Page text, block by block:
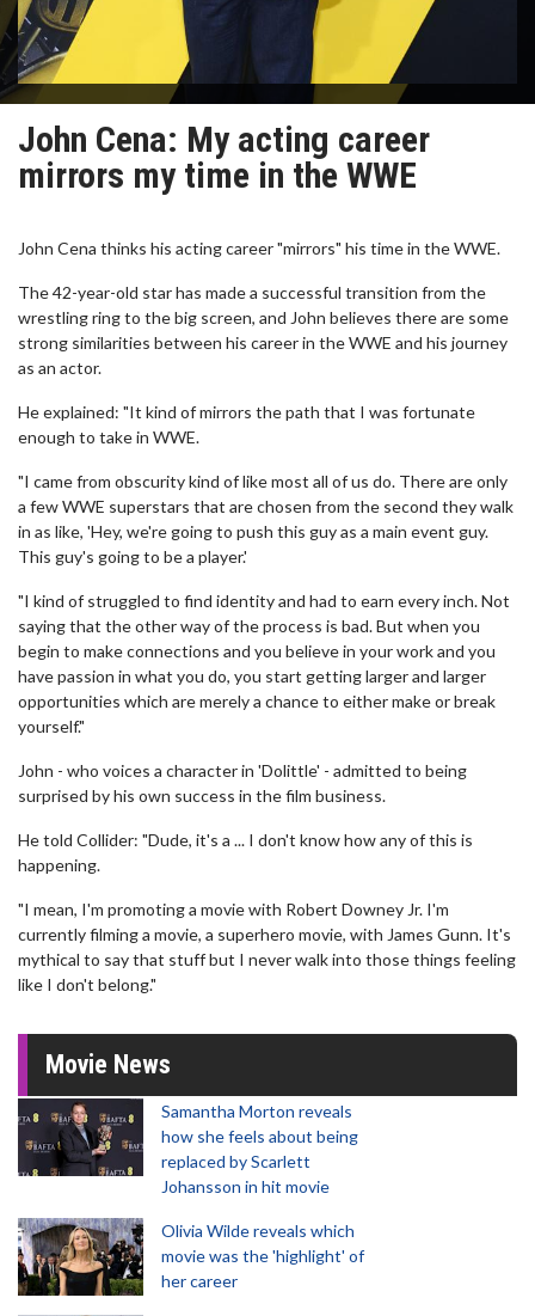
John Cena: My acting career
mirrors my time in the WWE
John Cena thinks his acting career "mirrors" his time in the WWE.
The 42-year-old star has made a successful transition from the
wrestling ring to the big screen, and John believes there are some
strong similarities between his career in the WWE and his journey
as an actor.
He explained: "It kind of mirrors the path that I was fortunate
enough to take in WWE.
"I came from obscurity kind of like most all of us do. There are only
a few WWE superstars that are chosen from the second they walk
in as like, 'Hey, we're going to push this guy as a main event guy.
This guy's going to be a player.'
"I kind of struggled to find identity and had to earn every inch. Not
saying that the other way of the process is bad. But when you
begin to make connections and you believe in your work and you
have passion in what you do, you start getting larger and larger
opportunities which are merely a chance to either make or break
yourself."
John - who voices a character in 'Dolittle' - admitted to being
surprised by his own success in the film business.
He told Collider: "Dude, it's a ... I don't know how any of this is
happening.
"I mean, I'm promoting a movie with Robert Downey Jr. I'm
currently filming a movie, a superhero movie, with James Gunn. It's
mythical to say that stuff but I never walk into those things feeling
like I don't belong."
Movie News
Samantha Morton reveals
how she feels about being
replaced by Scarlett
Johansson in hit movie
Olivia Wilde reveals which
movie was the 'highlight' of
her career